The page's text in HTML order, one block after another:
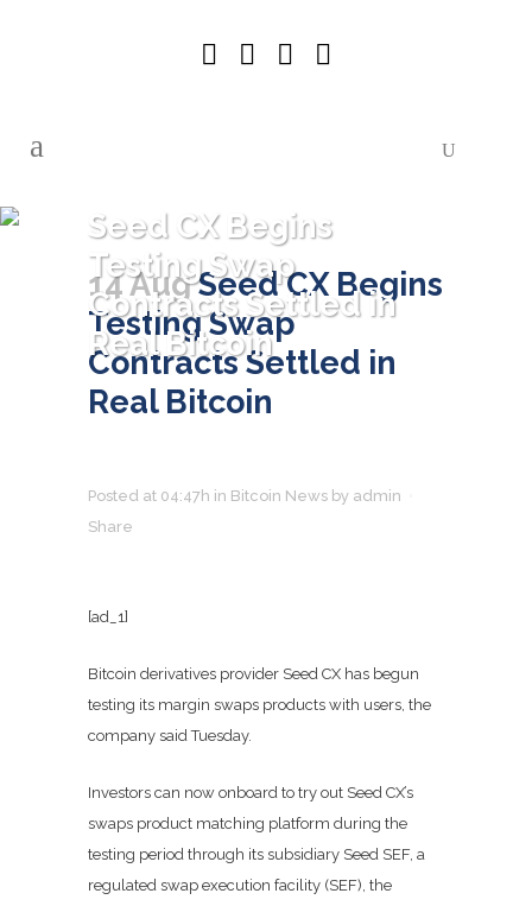
Seed CX Begins
Testing Swap
Contracts Settled in
Real Bitcoin
14 AugSeed CX Begins
Testing Swap
Contracts Settled in
Real Bitcoin
Posted at 04:47h in Bitcoin News by admin
Share
[ad_1]
Bitcoin derivatives provider Seed CX has begun
testing its margin swaps products with users, the
company said Tuesday.
Investors can now onboard to try out Seed CX’s
swaps product matching platform during the
testing period through its subsidiary Seed SEF, a
regulated swap execution facility (SEF), the